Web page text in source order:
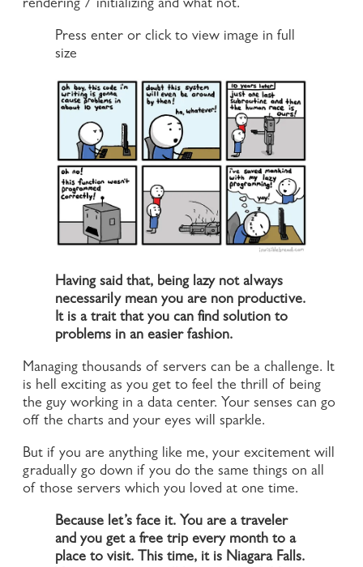
rendering / initializing and what not.
Press enter or click to view image in full
size
Having said that, being lazy not always
necessarily mean you are non productive.
It is a trait that you can find solution to
problems in an easier fashion.
Managing thousands of servers can be a challenge. It
is hell exciting as you get to feel the thrill of being
the guy working in a data center. Your senses can go
off the charts and your eyes will sparkle.
But if you are anything like me, your excitement will
gradually go down if you do the same things on all
of those servers which you loved at one time.
Because let’s face it. You are a traveler
and you get a free trip every month to a
place to visit. This time, it is Niagara Falls.